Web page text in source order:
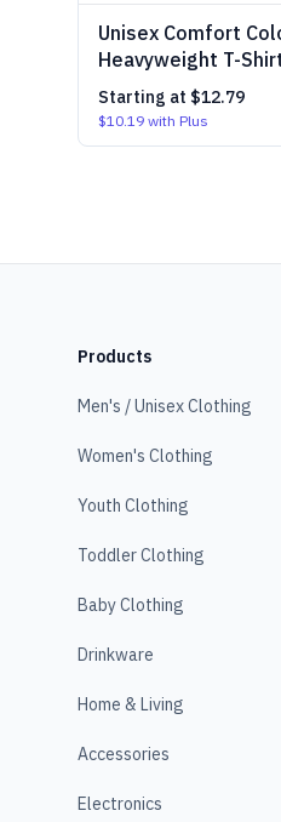
Unisex Comfort
Heavyweight T-
Starting at $12.79
$10.19 with Plus
Products
Men's / Unisex Clothing
Women's Clothing
Youth Clothing
Toddler Clothing
Baby Clothing
Drinkware
Home & Living
Accessories
Electronics